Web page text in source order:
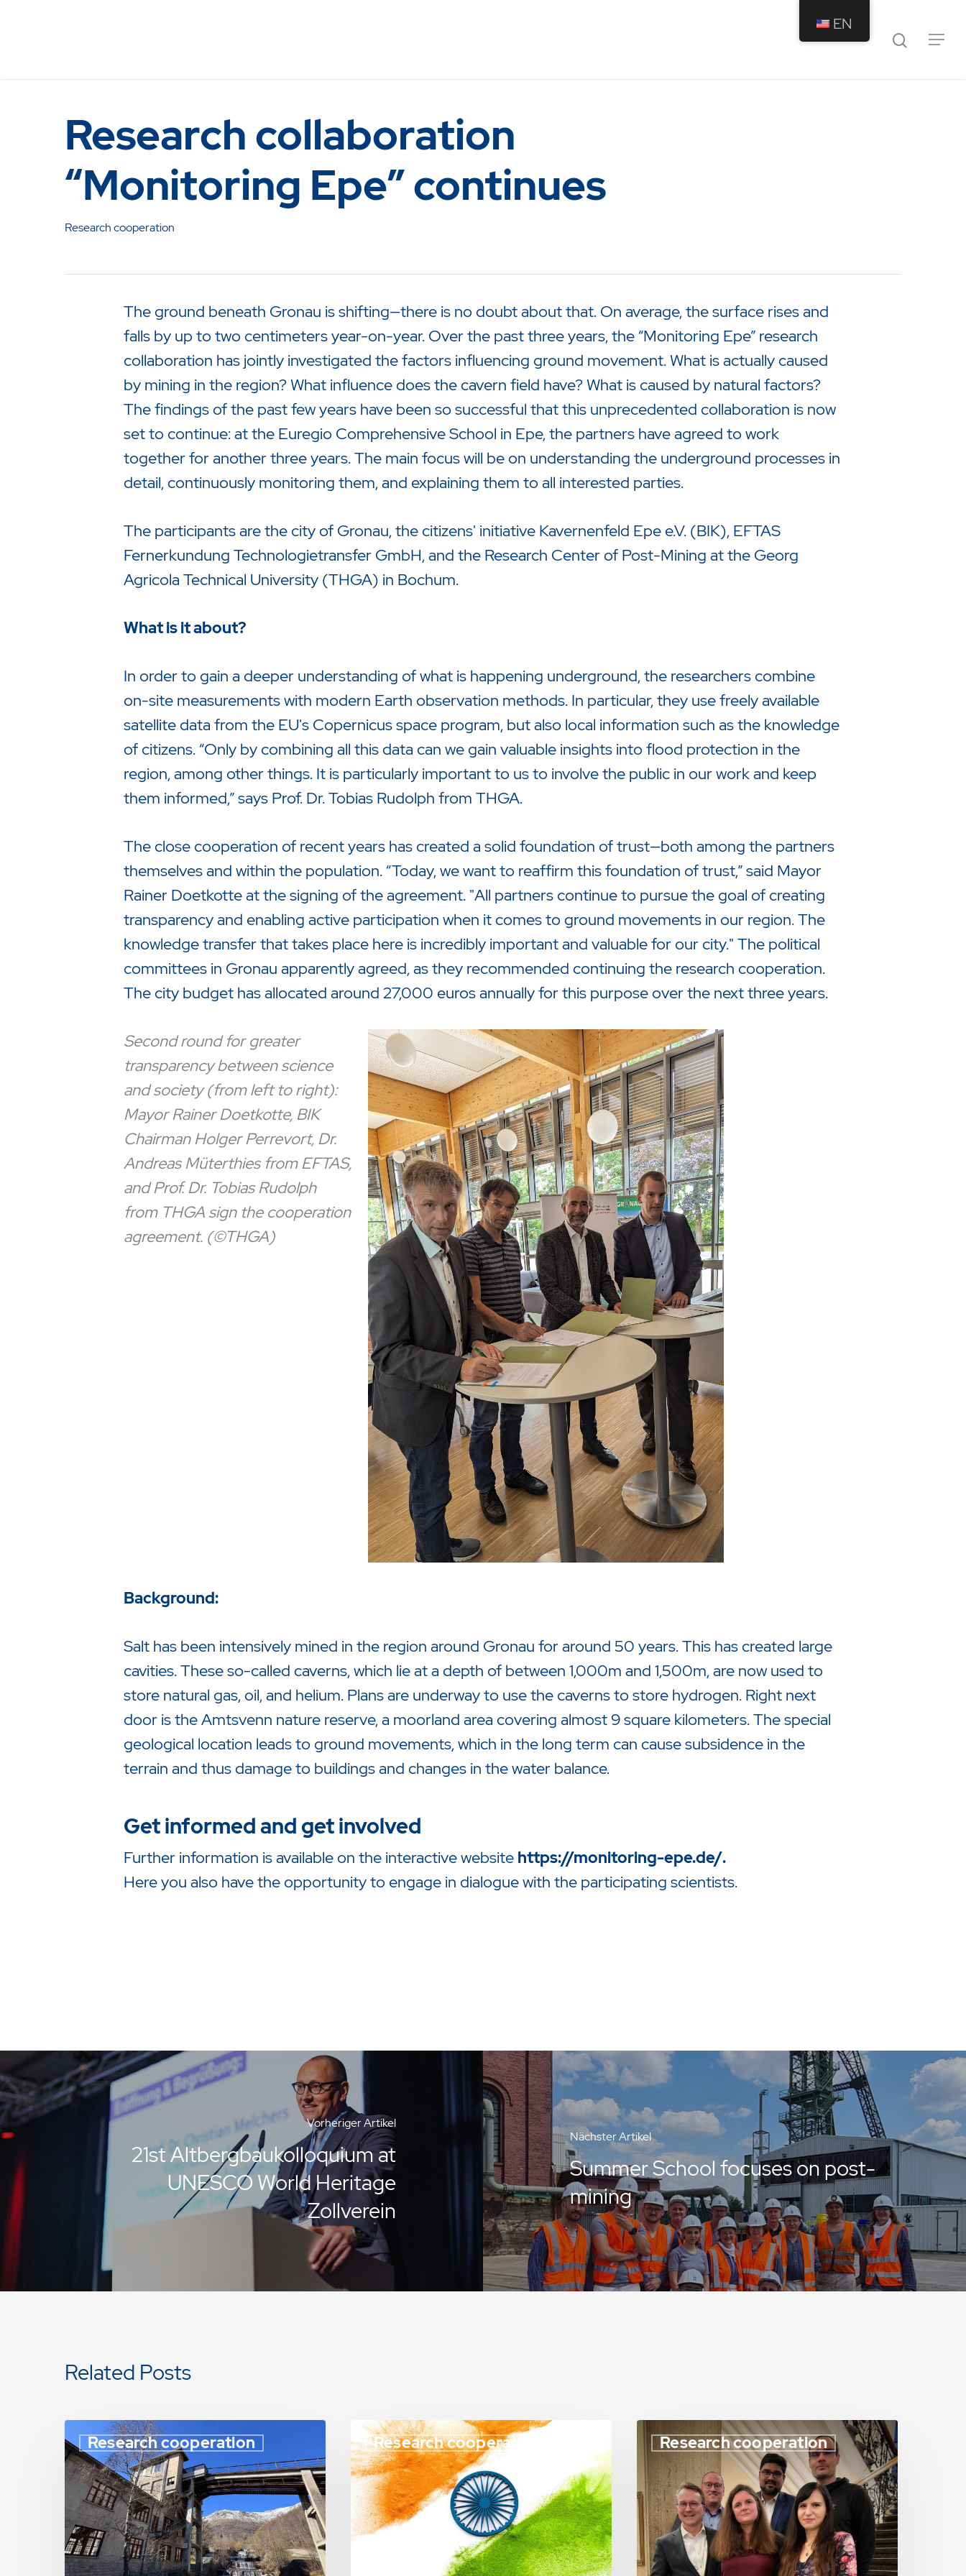
Drücken Sie Enter um die Suche zu starten oder ESC um die Suche zu schließen.
Research collaboration
“Monitoring Epe” continues
Research cooperation
The ground beneath Gronau is shifting—there is no doubt about that. On average, the surface rises and
falls by up to two centimeters year-on-year. Over the past three years, the “Monitoring Epe” research
collaboration has jointly investigated the factors influencing ground movement. What is actually caused
by mining in the region? What influence does the cavern field have? What is caused by natural factors?
The findings of the past few years have been so successful that this unprecedented collaboration is now
set to continue: at the Euregio Comprehensive School in Epe, the partners have agreed to work
together for another three years. The main focus will be on understanding the underground processes in
detail, continuously monitoring them, and explaining them to all interested parties.
The participants are the city of Gronau, the citizens' initiative Kavernenfeld Epe e.V. (BIK), EFTAS
Fernerkundung Technologietransfer GmbH, and the Research Center of Post-Mining at the Georg
Agricola Technical University (THGA) in Bochum.
What is it about?
In order to gain a deeper understanding of what is happening underground, the researchers combine
on-site measurements with modern Earth observation methods. In particular, they use freely available
satellite data from the EU's Copernicus space program, but also local information such as the knowledge
of citizens. “Only by combining all this data can we gain valuable insights into flood protection in the
region, among other things. It is particularly important to us to involve the public in our work and keep
them informed,” says Prof. Dr. Tobias Rudolph from THGA.
The close cooperation of recent years has created a solid foundation of trust—both among the partners
themselves and within the population. “Today, we want to reaffirm this foundation of trust,” said Mayor
Rainer Doetkotte at the signing of the agreement. "All partners continue to pursue the goal of creating
transparency and enabling active participation when it comes to ground movements in our region. The
knowledge transfer that takes place here is incredibly important and valuable for our city." The political
committees in Gronau apparently agreed, as they recommended continuing the research cooperation.
The city budget has allocated around 27,000 euros annually for this purpose over the next three years.
Second round for greater
transparency between science
and society (from left to right):
Mayor Rainer Doetkotte, BIK
Chairman Holger Perrevort, Dr.
Andreas Müterthies from EFTAS,
and Prof. Dr. Tobias Rudolph
from THGA sign the cooperation
agreement. (©THGA)
Background:
Salt has been intensively mined in the region around Gronau for around 50 years. This has created large
cavities. These so-called caverns, which lie at a depth of between 1,000m and 1,500m, are now used to
store natural gas, oil, and helium. Plans are underway to use the caverns to store hydrogen. Right next
door is the Amtsvenn nature reserve, a moorland area covering almost 9 square kilometers. The special
geological location leads to ground movements, which in the long term can cause subsidence in the
terrain and thus damage to buildings and changes in the water balance.
Get informed and get involved
Further information is available on the interactive website https://monitoring-epe.de/.
Here you also have the opportunity to engage in dialogue with the participating scientists.
Vorheriger Artikel
21st Altbergbaukolloquium at
UNESCO World Heritage
Zollverein
Nächster Artikel
Summer School focuses on post-
mining
Related Posts
Research cooperation Research cooperation Research cooperation
EN